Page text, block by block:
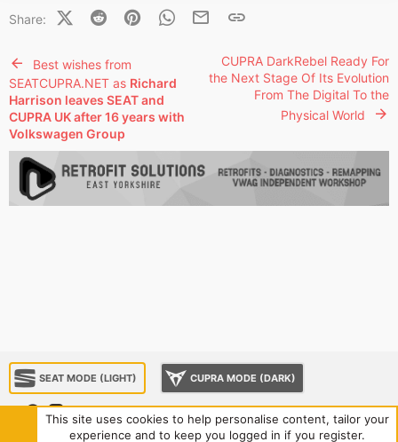
Share: X (Twitter)
Reddit PinterestWhatsApp
Email Link
Best wishes from
SEATCUPRA.NET as Richard
Harrison leaves SEAT and
CUPRA UK after 16 years with
Volkswagen Group
CUPRA DarkRebel Ready For
the Next Stage Of Its Evolution
From The Digital To the
Physical World
SEAT MODE (LIGHT) CUPRA MODE (DARK)
Sponsorship Contact us Terms and rules
This site uses cookies to help personalise content, tailor your
experience and to keep you logged in if you register.